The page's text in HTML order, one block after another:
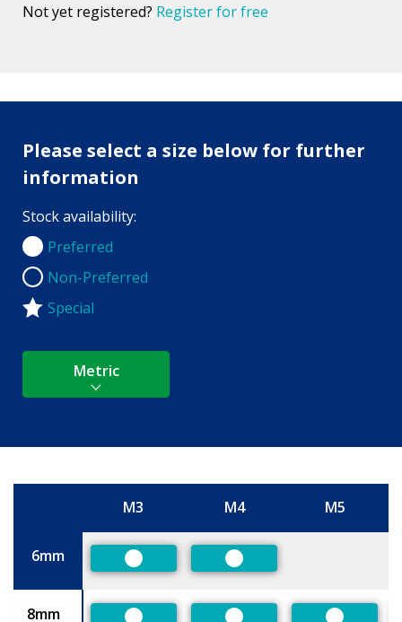
Not yet registered? Register for free
Please select a size below for further
information
Stock availability:
Preferred
Preferred
Non-Preferred
Non-Preferred
Special
Metric
M3 M4 M5
6mm
Preferred Preferred
8mm